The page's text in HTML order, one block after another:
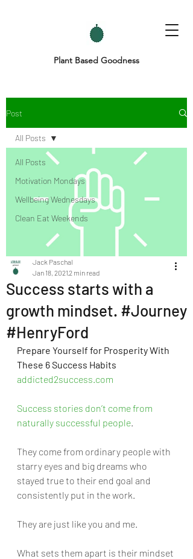
Plant Based Goodness
Post
All Posts
Motivation Mondays
Wellbeing Wednesdays
Clean Eat Weekends
All Posts
Success starts with a
growth mindset. #Journey
#HenryFord
Jack Paschal
Jan 18, 20212 min read
Prepare Yourself for Prosperity With
These 6 Success Habits
addicted2success.com
Success stories don’t come from
naturally successful people.
They come from ordinary people with
starry eyes and big dreams who
stayed true to their end goal and
consistently put in the work.
They are just like you and me.
What sets them apart is their mindset